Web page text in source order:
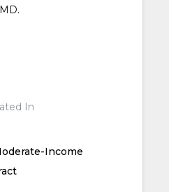
In
Income